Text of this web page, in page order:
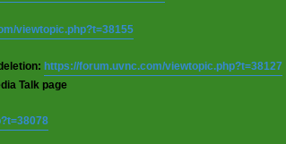
viewtopic.php?t=38155
https://forum.uvnc.com/viewtopic.php?t=38127
Talk page